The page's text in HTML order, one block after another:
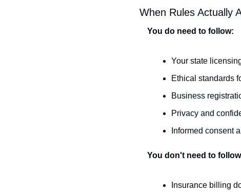
When Rules Actually
You do need to follow:
Your state
Ethical standards
Business
Privacy and
Informed consent
You don't need to
Insurance billing